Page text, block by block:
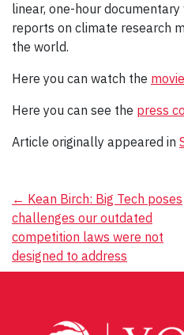
linear, one-hour
reports on climate research
the world.
Here you can watch the
Here you can see the press
Article originally appeared in
Post
navigation
← Kean Birch: Big Tech poses
challenges our outdated
competition laws were not
designed to address